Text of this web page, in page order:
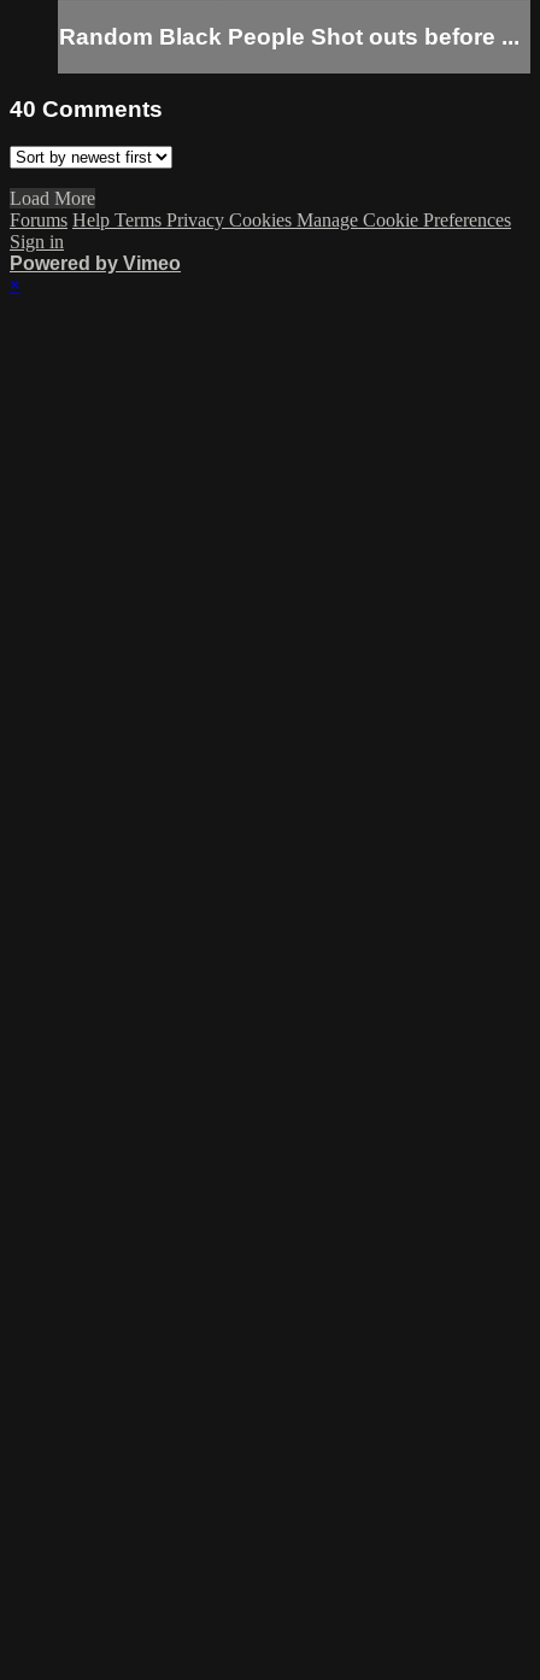
Random Black People Shot outs before ...
40 Comments
Load More
Forums Help Terms Privacy Cookies Manage Cookie Preferences
Sign in
Powered by Vimeo
×